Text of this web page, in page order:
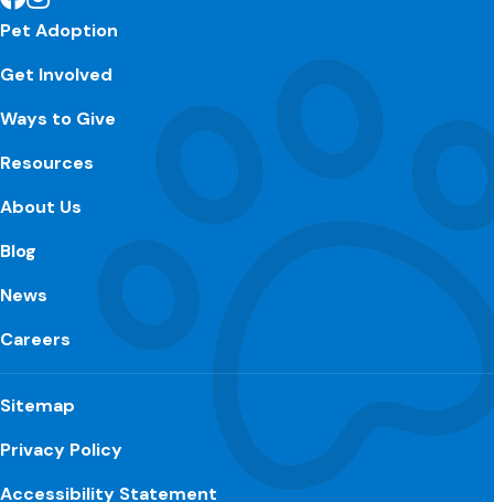
Pet Adoption
Get Involved
Ways to Give
Resources
About Us
Blog
News
Careers
Sitemap
Privacy Policy
Accessibility Statement